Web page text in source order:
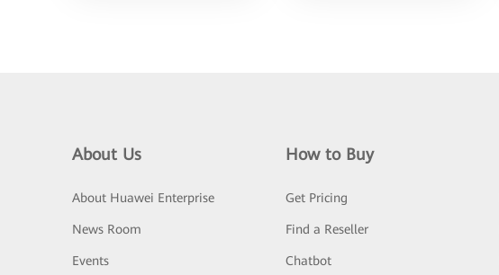
About Us
About Huawei Enterprise
News Room
Events
How to Buy
Get Pricing
Find a Reseller
Chatbot